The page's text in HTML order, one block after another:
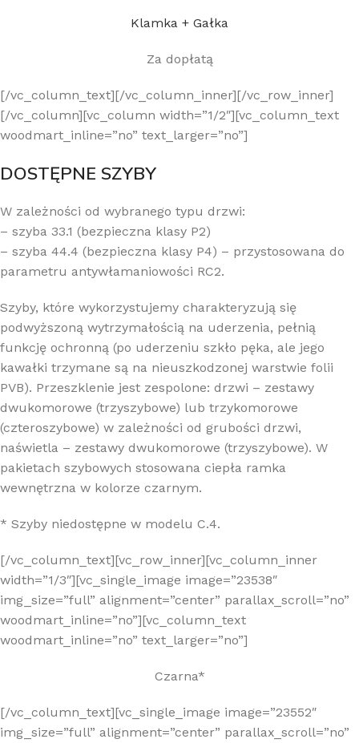
Klamka + Gałka
Za dopłatą
[/vc_column_text][/vc_column_inner][/vc_row_inner]
[/vc_column][vc_column width=”1/2″][vc_column_text
woodmart_inline=”no” text_larger=”no”]
DOSTĘPNE SZYBY
W zależności od wybranego typu drzwi:
– szyba 33.1 (bezpieczna klasy P2)
– szyba 44.4 (bezpieczna klasy P4) – przystosowana do
parametru antywłamaniowości RC2.
Szyby, które wykorzystujemy charakteryzują się
podwyższoną wytrzymałością na uderzenia, pełnią
funkcję ochronną (po uderzeniu szkło pęka, ale jego
kawałki trzymane są na nieuszkodzonej warstwie folii
PVB). Przeszklenie jest zespolone: drzwi – zestawy
dwukomorowe (trzyszybowe) lub trzykomorowe
(czteroszybowe) w zależności od grubości drzwi,
naświetla – zestawy dwukomorowe (trzyszybowe). W
pakietach szybowych stosowana ciepła ramka
wewnętrzna w kolorze czarnym.
* Szyby niedostępne w modelu C.4.
[/vc_column_text][vc_row_inner][vc_column_inner
width=”1/3″][vc_single_image image=”23538″
img_size=”full” alignment=”center” parallax_scroll=”no”
woodmart_inline=”no”][vc_column_text
woodmart_inline=”no” text_larger=”no”]
Czarna*
[/vc_column_text][vc_single_image image=”23552″
img_size=”full” alignment=”center” parallax_scroll=”no”